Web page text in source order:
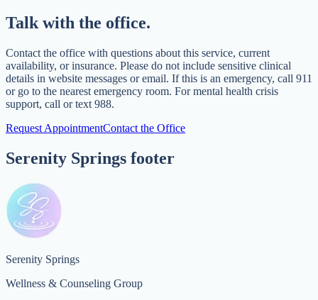
Talk with the office.
Contact the office with questions about this service, current
availability, or insurance. Please do not include sensitive clinical
details in website messages or email. If this is an emergency, call 911
or go to the nearest emergency room. For mental health crisis
support, call or text 988.
Request AppointmentContact the Office
Serenity Springs footer
Serenity Springs
Wellness & Counseling Group